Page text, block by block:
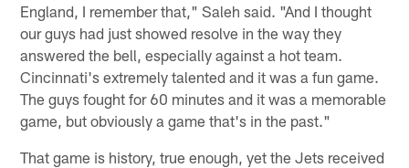
England, I remember that," Saleh said. "And I thought
our guys had just showed resolve in the way they
answered the bell, especially against a hot team.
Cincinnati's extremely talented and it was a fun game.
The guys fought for 60 minutes and it was a memorable
game, but obviously a game that's in the past."
That game is history, true enough, yet the Jets received